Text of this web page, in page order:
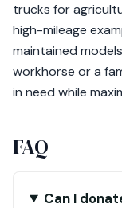
trucks for
high-mileage
maintained
workhorse or a
in need while
FAQ
Can I